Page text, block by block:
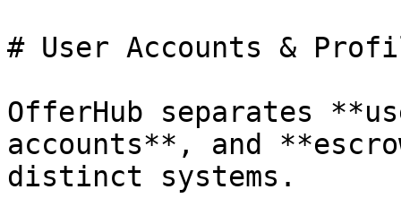
# User Accounts &
OfferHub separates
accounts**, and
distinct systems.